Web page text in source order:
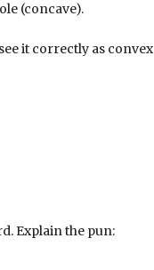
(concave).
it correctly as convex
Explain the pun: